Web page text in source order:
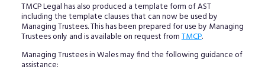
TMCP Legal has also produced a template form of AST
including the template clauses that can now be used by
Managing Trustees. This has been prepared for use by Managing
Trustees only and is available on request fromTMCP.
Managing Trustees in Wales may find the following guidance of
assistance: